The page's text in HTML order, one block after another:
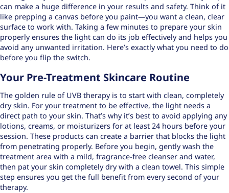
can make a huge difference in your results and safety. Think of it
like prepping a canvas before you paint—you want a clean, clear
surface to work with. Taking a few minutes to prepare your skin
properly ensures the light can do its job effectively and helps you
avoid any unwanted irritation. Here’s exactly what you need to do
before you flip the switch.
Your Pre-Treatment Skincare Routine
The golden rule of UVB therapy is to start with clean, completely
dry skin. For your treatment to be effective, the light needs a
direct path to your skin. That’s why it’s best to avoid applying any
lotions, creams, or moisturizers for at least 24 hours before your
session. These products can create a barrier that blocks the light
from penetrating properly. Before you begin, gently wash the
treatment area with a mild, fragrance-free cleanser and water,
then pat your skin completely dry with a clean towel. This simple
step ensures you get the full benefit from every second of your
therapy.